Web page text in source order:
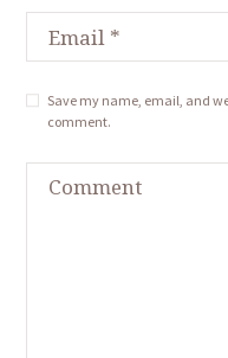
Save my name, email, and
comment.